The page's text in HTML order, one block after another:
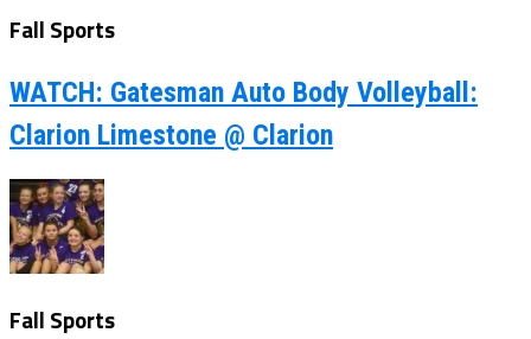
Fall Sports
WATCH: Gatesman Auto Body Volleyball:
Clarion Limestone @ Clarion
Fall Sports